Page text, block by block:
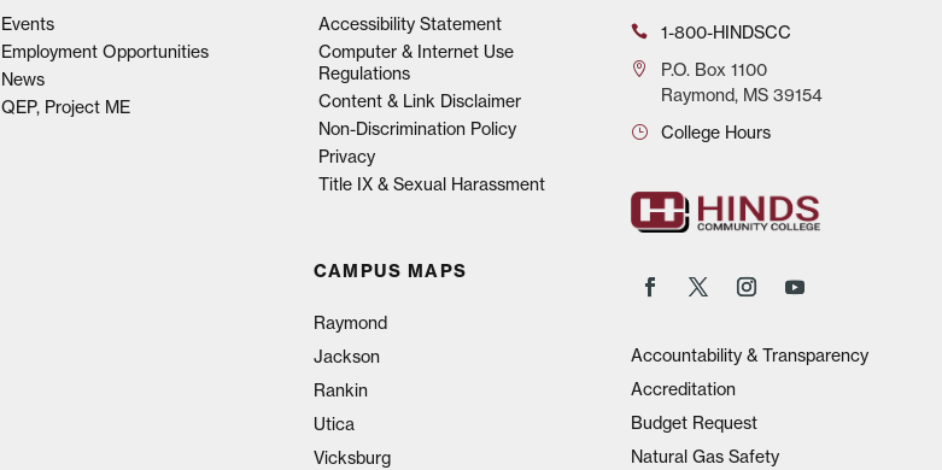
Events
Employment Opportunities
News
QEP, Project ME
Accessibility Statement
Computer & Internet Use
Regulations
Content & Link Disclaimer
Non-Discrimination Policy
Privacy
Title IX & Sexual Harassment
CAMPUS MAPS
Raymond
Jackson
Rankin
Utica
Vicksburg
1-800-HINDSCC
P.O.Box 1100
Raymond, MS 39154
College Hours
Accountability & Transparency
Accreditation
Budget Request
Natural Gas Safety